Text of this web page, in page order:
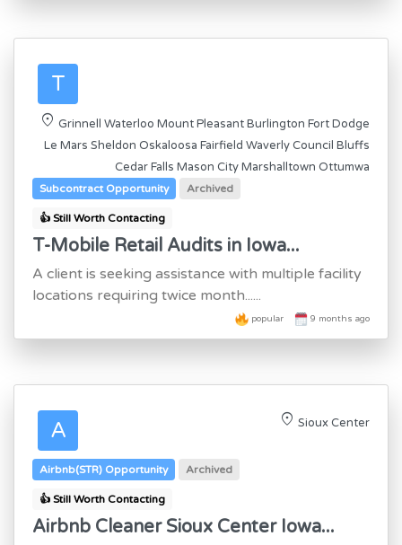
T
location_on Grinnell Waterloo Mount Pleasant Burlington Fort Dodge
Le Mars Sheldon Oskaloosa Fairfield Waverly Council Bluffs
Cedar Falls Mason City Marshalltown Ottumwa
Subcontract Opportunity Archived
👍 Still Worth Contacting
T-Mobile Retail Audits in Iowa...
A client is seeking assistance with multiple facility
locations requiring twice month......
popular 9 months ago
A location_on Sioux Center
Airbnb(STR) Opportunity Archived
👍 Still Worth Contacting
Airbnb Cleaner Sioux Center Iowa...